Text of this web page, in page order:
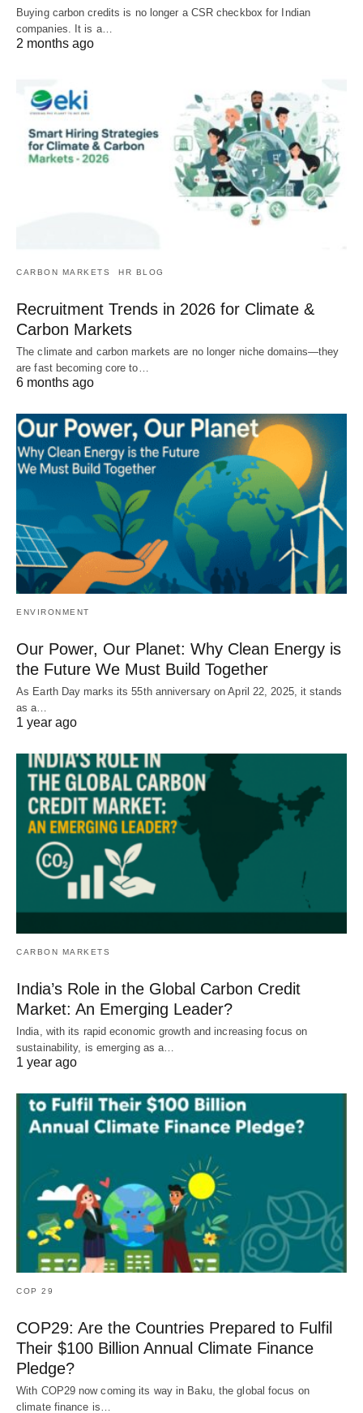
Buying carbon credits is no longer a CSR checkbox for Indian
companies. It is a…
2 months ago
CARBON MARKETS HR BLOG
Recruitment Trends in 2026 for Climate &
Carbon Markets
The climate and carbon markets are no longer niche domains—they
are fast becoming core to…
6 months ago
ENVIRONMENT
Our Power, Our Planet: Why Clean Energy is
the Future We Must Build Together
As Earth Day marks its 55th anniversary on April 22, 2025, it stands
as a…
1 year ago
CARBON MARKETS
India’s Role in the Global Carbon Credit
Market: An Emerging Leader?
India, with its rapid economic growth and increasing focus on
sustainability, is emerging as a…
1 year ago
COP 29
COP29: Are the Countries Prepared to Fulfil
Their $100 Billion Annual Climate Finance
Pledge?
With COP29 now coming its way in Baku, the global focus on
climate finance is…